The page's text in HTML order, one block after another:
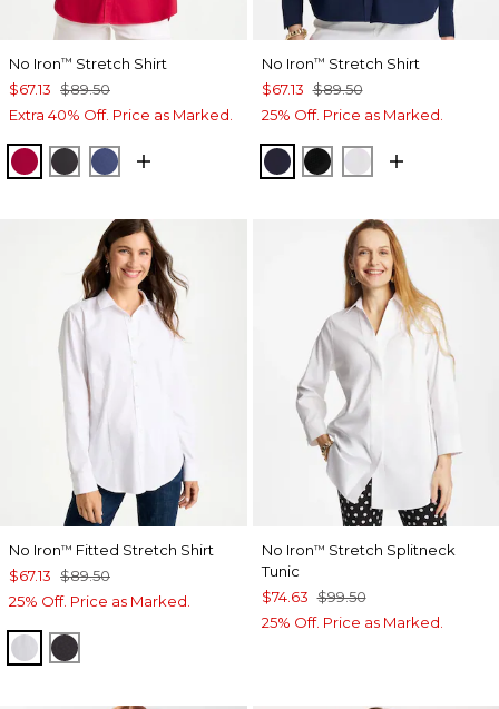
No Iron™ Stretch Shirt
$67.13 $89.50
Extra 40% Off. Price as Marked.
CHERRY LUSH
BLACKCLASSIC NAVY
No Iron™ Stretch Shirt
$67.13 $89.50
25% Off. Price as Marked.
CLASSIC NAVY
BLACKOPTIC WHITE
No Iron™ Fitted Stretch Shirt
$67.13 $89.50
25% Off. Price as Marked.
OPTIC WHITE
BLACK
No Iron™ Stretch Splitneck
Tunic
$74.63 $99.50
25% Off. Price as Marked.